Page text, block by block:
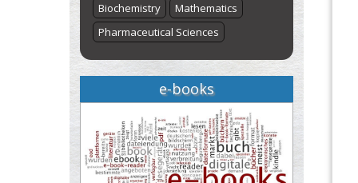
Biochemistry
Mathematics
Pharmaceutical Sciences
e-books